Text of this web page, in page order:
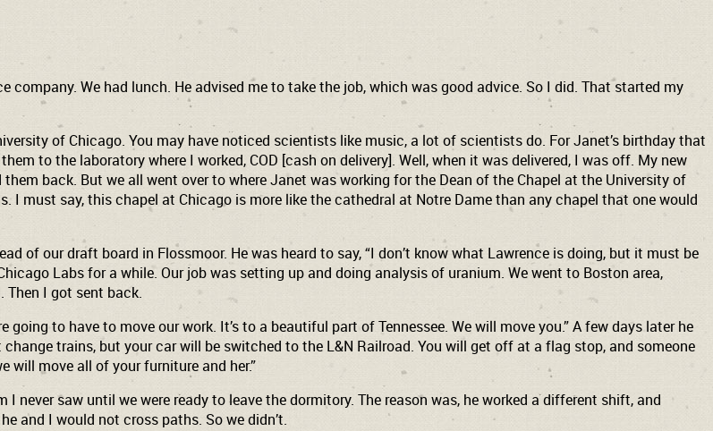
We had lunch. He advised me to take the job, which was good advice. So I did. That started my
of Chicago. You may have noticed scientists like music, a lot of scientists do. For Janet’s birthday that
to the laboratory where I worked, COD [cash on delivery]. Well, when it was delivered, I was off. My new
back. But we all went over to where Janet was working for the Dean of the Chapel at the University of
I must say, this chapel at Chicago is more like the cathedral at Notre Dame than any chapel that one would
of our draft board in Flossmoor. He was heard to say, “I don’t know what Lawrence is doing, but it must be
Labs for a while. Our job was setting up and doing analysis of uranium. We went to Boston area,
Then I got sent back.
going to have to move our work. It’s to a beautiful part of Tennessee. We will move you.” A few days later he
trains, but your car will be switched to the L&N Railroad. You will get off at a flag stop, and someone
will move all of your furniture and her.”
never saw until we were ready to leave the dormitory. The reason was, he worked a different shift, and
and I would not cross paths. So we didn’t.